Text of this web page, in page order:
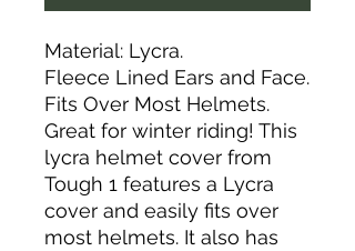
Material: Lycra.
Fleece Lined Ears and Face.
Fits Over Most Helmets.
Great for winter riding! This
lycra helmet cover from
Tough 1 features a Lycra
cover and easily fits over
most helmets. It also has